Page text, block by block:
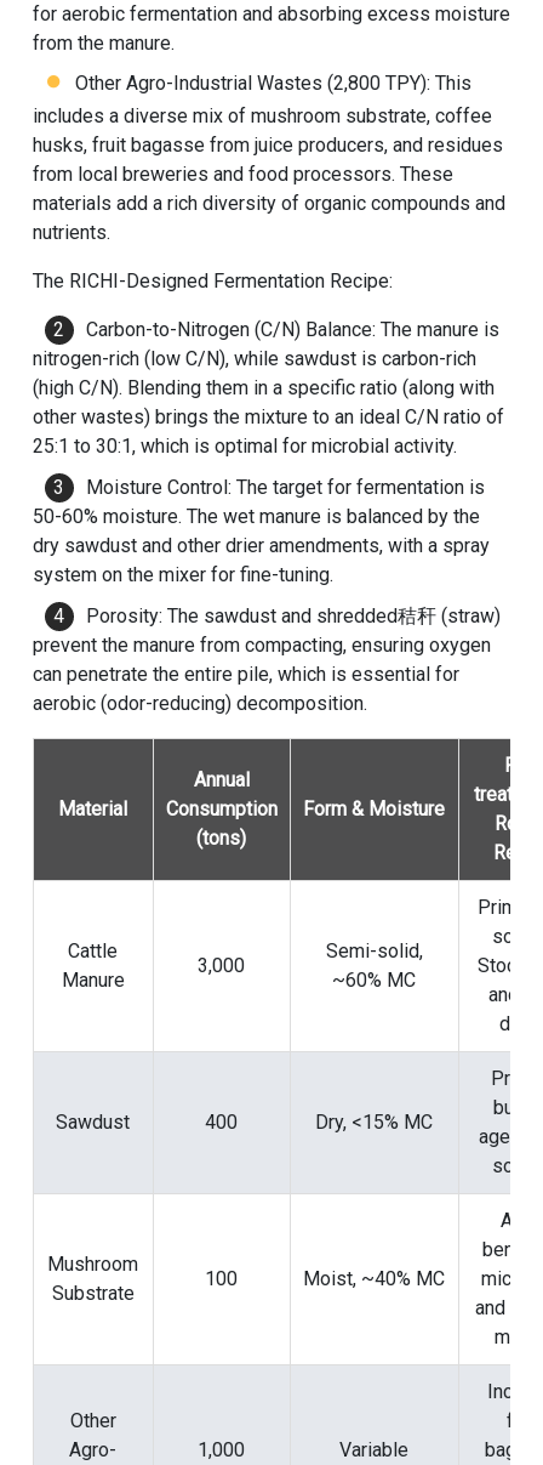
for aerobic fermentation and absorbing excess moisture
from the manure.
Other Agro-Industrial Wastes (2,800 TPY): This
includes a diverse mix of mushroom substrate, coffee
husks, fruit bagasse from juice producers, and residues
from local breweries and food processors. These
materials add a rich diversity of organic compounds and
nutrients.
The RICHI-Designed Fermentation Recipe:
Carbon-to-Nitrogen (C/N) Balance: The manure is
nitrogen-rich (low C/N), while sawdust is carbon-rich
(high C/N). Blending them in a specific ratio (along with
other wastes) brings the mixture to an ideal C/N ratio of
25:1 to 30:1, which is optimal for microbial activity.
Moisture Control: The target for fermentation is
50-60% moisture. The wet manure is balanced by the
dry sawdust and other drier amendments, with a spray
system on the mixer for fine-tuning.
Porosity: The sawdust and shredded秸秆 (straw)
prevent the manure from compacting, ensuring oxygen
can penetrate the entire pile, which is essential for
aerobic (odor-reducing) decomposition.
Material
Annual
Consumption
(tons)
Form & Moisture
Pre-
Role
Cattle
Manure
3,000
Semi-solid,
~60% MC
and
Sawdust 400 Dry, <15% MC
agent
Mushroom
Substrate
100 Moist, ~40% MC
and
Other
Agro-
1,000 Variable
fruit